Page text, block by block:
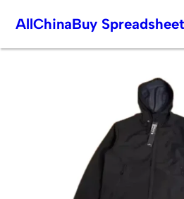
Skip
AllChinaBuy Spreadsheet